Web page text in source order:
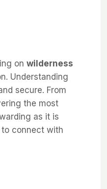
on wilderness
Understanding
secure. From
the most
as it is
connect with